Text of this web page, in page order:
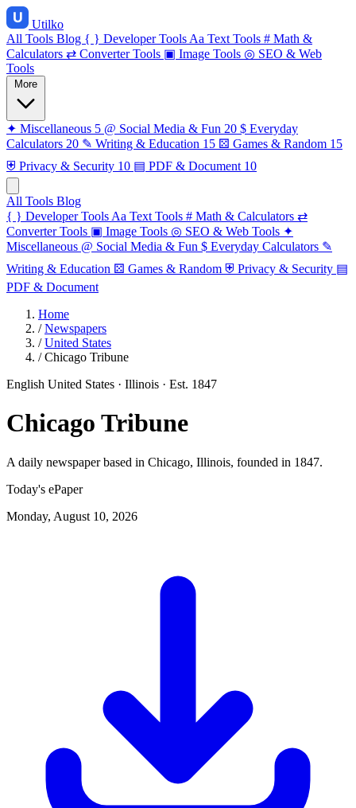
Utilko
All Tools Blog { } Developer Tools Aa Text Tools # Math &
Calculators ⇄ Converter Tools ▣ Image Tools ◎ SEO & Web
Tools
✦ Miscellaneous 5 @ Social Media & Fun 20 $ Everyday
Calculators 20 ✎ Writing & Education 15 ⚄ Games & Random 15
⛨ Privacy & Security 10 ▤ PDF & Document 10
All Tools Blog
{ } Developer Tools Aa Text Tools # Math & Calculators ⇄
Converter Tools ▣ Image Tools ◎ SEO & Web Tools ✦
Miscellaneous @ Social Media & Fun $ Everyday Calculators ✎
Writing & Education ⚄ Games & Random ⛨ Privacy & Security ▤
PDF & Document
Home
/ Newspapers
/ United States
/ Chicago Tribune
English United States · Illinois · Est. 1847
Chicago Tribune
A daily newspaper based in Chicago, Illinois, founded in 1847.
Today's ePaper
Monday, August 10, 2026